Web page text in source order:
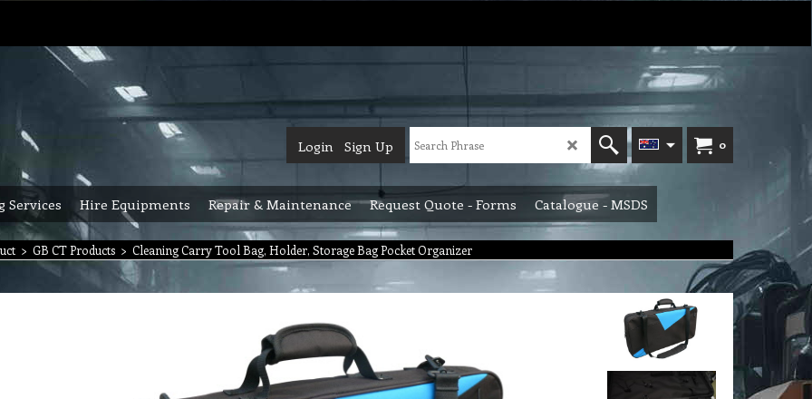
0
Login Sign Up
Services Hire Equipments Repair & Maintenance Request Quote - Forms Catalogue - MSDS
> GB CT Products > Cleaning Carry Tool Bag, Holder, Storage Bag Pocket Organizer